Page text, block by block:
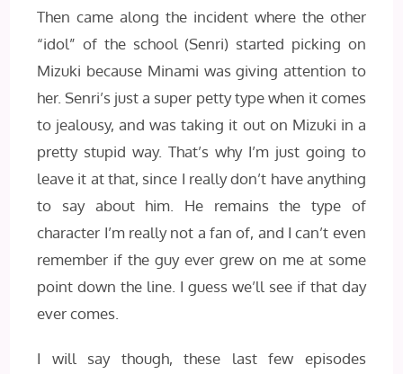
Then came along the incident where the other
“idol” of the school (Senri) started picking on
Mizuki because Minami was giving attention to
her. Senri’s just a super petty type when it comes
to jealousy, and was taking it out on Mizuki in a
pretty stupid way. That’s why I’m just going to
leave it at that, since I really don’t have anything
to say about him. He remains the type of
character I’m really not a fan of, and I can’t even
remember if the guy ever grew on me at some
point down the line. I guess we’ll see if that day
ever comes.
I will say though, these last few episodes